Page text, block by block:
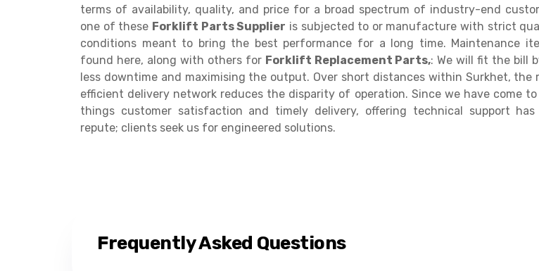
terms of availability, quality, and price for a broad spectrum of industry-end
one of these Forklift Parts Supplier is subjected to or manufacture with strict
conditions meant to bring the best performance for a long time. Maintenance
found here, along with others for Forklift Replacement Parts,: We will fit the bill
less downtime and maximising the output. Over short distances within Surkhet, the
efficient delivery network reduces the disparity of operation. Since we have come to
things customer satisfaction and timely delivery, offering technical support has
repute; clients seek us for engineered solutions.
Frequently Asked Questions